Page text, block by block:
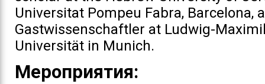
Universitat Pompeu Fabra, Barcelona,
Gastwissenschaftler at Ludwig-
Universität in Munich.
Мероприятия: